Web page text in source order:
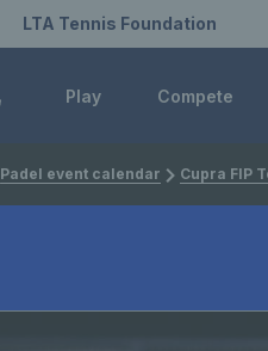
Redirect to LTA Tennis
LTA Tennis Foundation
Play Compete
Padel event calendar Cupra FIP